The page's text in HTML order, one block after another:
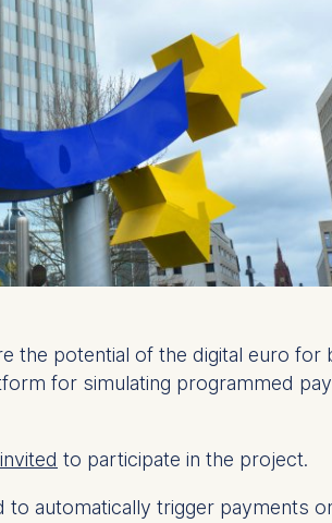
the potential of the digital euro
for simulating programmed
to participate in the project.
automatically trigger payments